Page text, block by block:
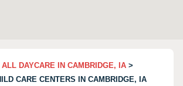
ALL DAYCARE IN CAMBRIDGE, IA >
CARE CENTERS IN CAMBRIDGE, IA